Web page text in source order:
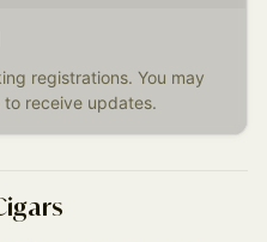
registrations. You may
receive updates.